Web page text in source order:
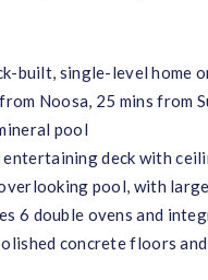
built, single-level home
Noosa, 25 mins from
pool
deck with
pool, with
6 double ovens and
concrete floors